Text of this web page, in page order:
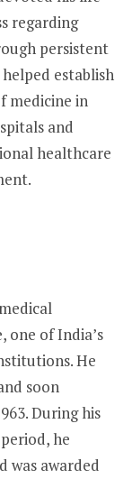
regarding
persistent
establish
medicine in
and
healthcare
one of India’s
He
soon
During his
he
was awarded